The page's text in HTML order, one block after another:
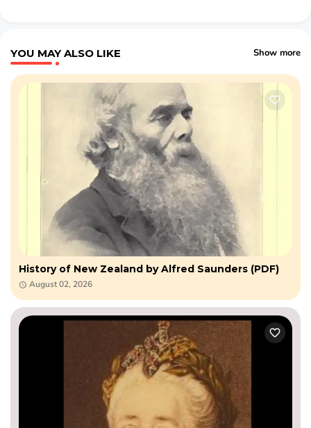
YOU MAY ALSO LIKE Show more
History of New Zealand by Alfred Saunders (PDF)
August 02, 2026